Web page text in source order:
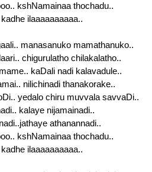
kshNamainaa thochadu..
ilaaaaaaaaaa..
manasanuko mamathanuko..
chigurulatho chilakalatho..
kaDali nadi kalavadule..
nilichinadi thanakorake..
yedalo chiru muvvala savvaDi..
kalaye nijamainadi..
athanannadi..
kshNamainaa thochadu..
ilaaaaaaaaaa..